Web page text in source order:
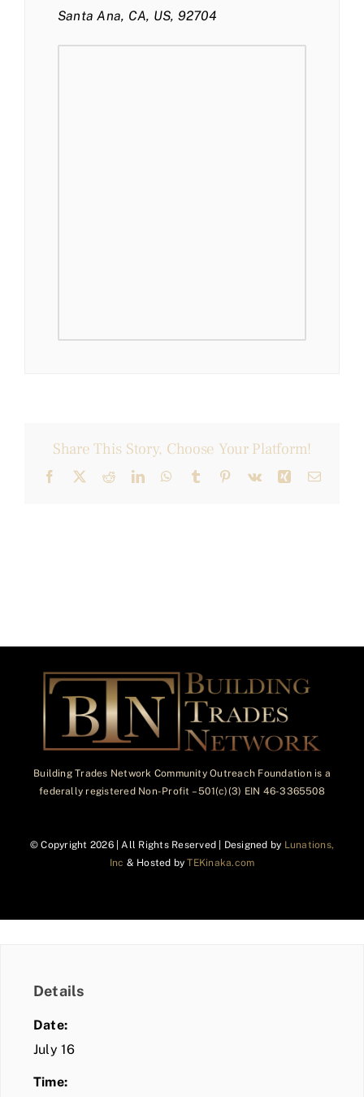
Santa Ana, CA, US, 92704
Share This Story, Choose Your Platform!
Facebook
X RedditLinkedInWhatsApp
Tumblr Pinterest
Vk Xing Email
Building Trades Network Community Outreach Foundation is a
federally registered Non-Profit – 501(c)(3) EIN 46-3365508
© Copyright 2026 | All Rights Reserved | Designed by Lunations,
Inc & Hosted byTEKinaka.com
Details
Date:
July 16
Time: